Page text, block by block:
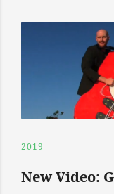
2019
New Video: